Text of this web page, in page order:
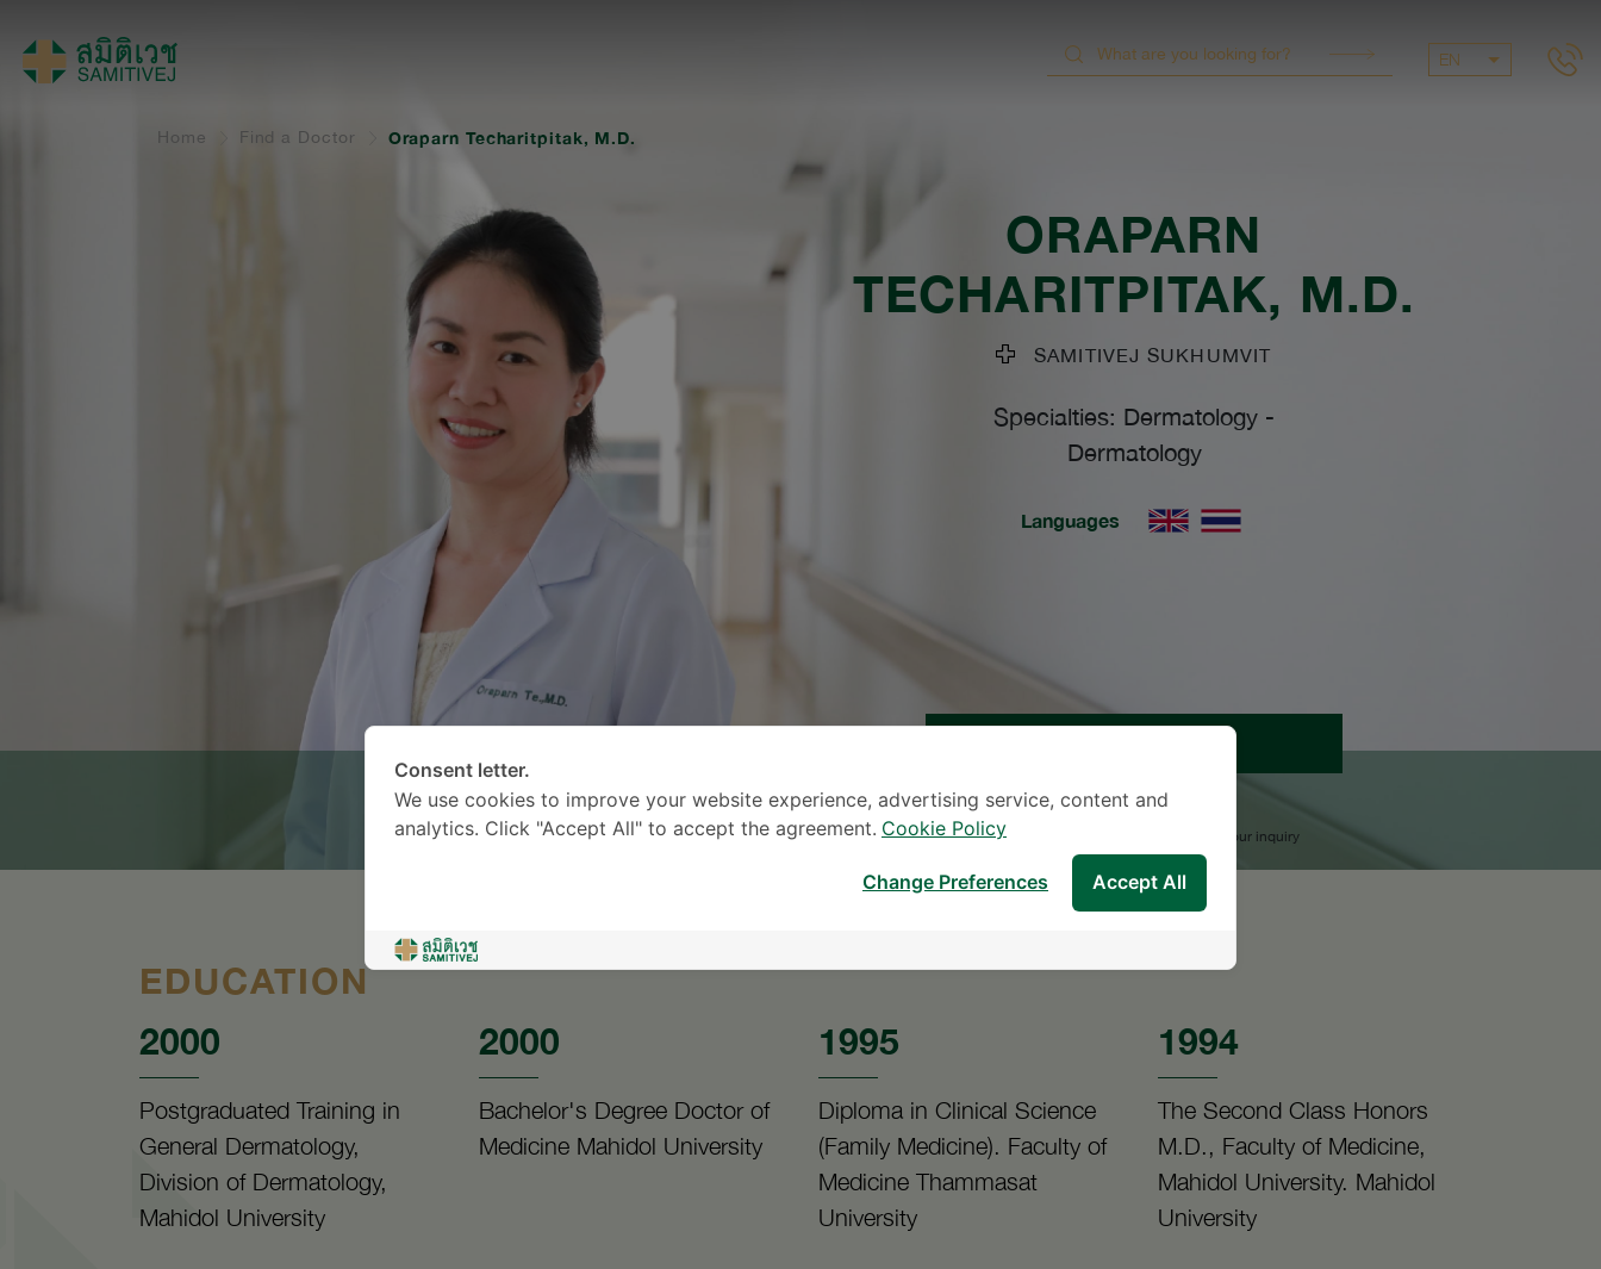
EN
Home Find a Doctor Oraparn Techaritpitak, M.D.
ORAPARN
TECHARITPITAK, M.D.
SAMITIVEJ SUKHUMVIT
Specialties: Dermatology -
Dermatology
Languages
SEND AN INQUIRY
* The Patient Support Team will reply to your inquiry
EDUCATION
2000
Postgraduated Training in
General Dermatology,
Division of Dermatology,
Mahidol University
2000
Bachelor's Degree Doctor of
Medicine Mahidol University
1995
Diploma in Clinical Science
(Family Medicine). Faculty of
Medicine Thammasat
University
1994
The Second Class Honors
M.D., Faculty of Medicine,
Mahidol University. Mahidol
University
Consent letter.
We use cookies to improve your website experience, advertising service, content and
analytics. Click "Accept All" to accept the agreement. Cookie Policy
Accept All
Change Preferences